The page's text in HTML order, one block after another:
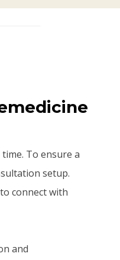
To ensure a
setup.
connect with
and